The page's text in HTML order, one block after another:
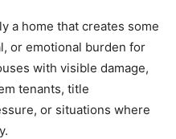
a home that creates some
or emotional burden for
with visible damage,
tenants, title
or situations where